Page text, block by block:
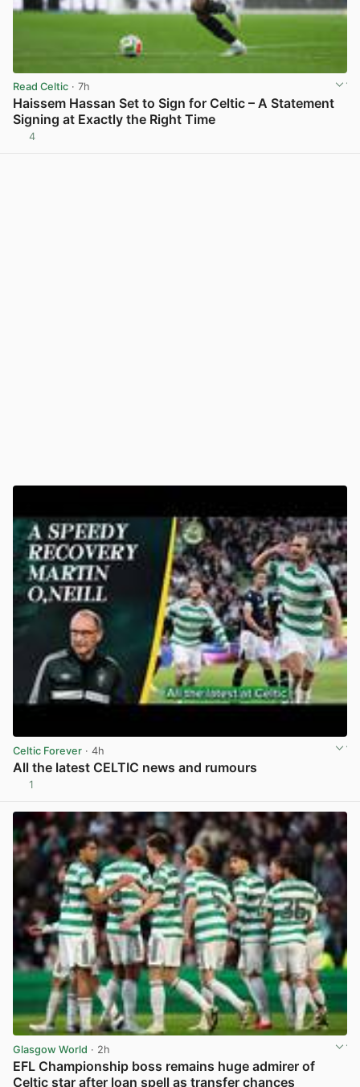
Read Celtic · 7h
Haissem Hassan Set to Sign for Celtic – A Statement
Signing at Exactly the Right Time
4
Celtic Forever · 4h
All the latest CELTIC news and rumours
1
Glasgow World · 2h
EFL Championship boss remains huge admirer of
Celtic star after loan spell as transfer chances